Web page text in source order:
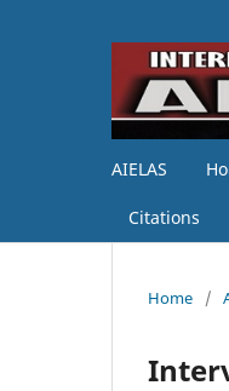
AIELAS
Citations
Home /